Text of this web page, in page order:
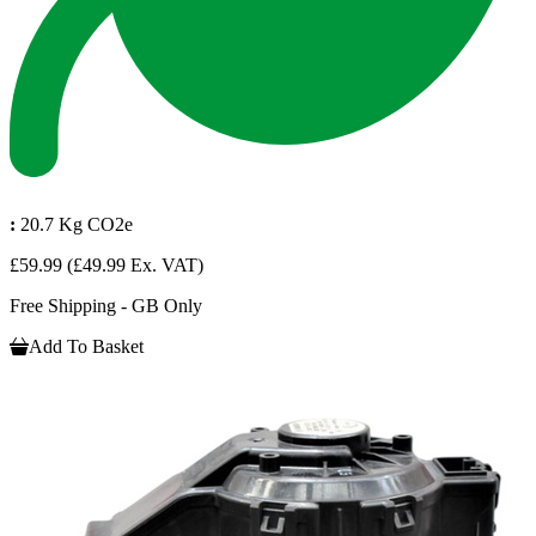
: 20.7 Kg CO2e
£59.99 (£49.99 Ex. VAT)
Free Shipping - GB Only
Add To Basket